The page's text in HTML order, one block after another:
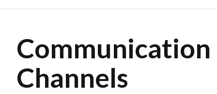
Communication
Channels